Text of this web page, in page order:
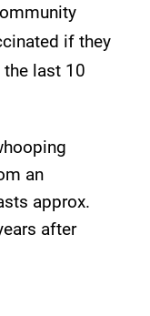
if they
the last 10
an
approx.
after